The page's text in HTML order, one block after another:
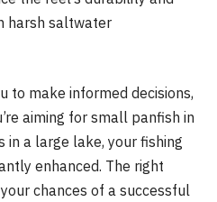
harsh saltwater
to make informed decisions,
aiming for small panfish in
in a large lake, your fishing
enhanced. The right
chances of a successful